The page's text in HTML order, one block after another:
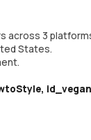
across 3
States.